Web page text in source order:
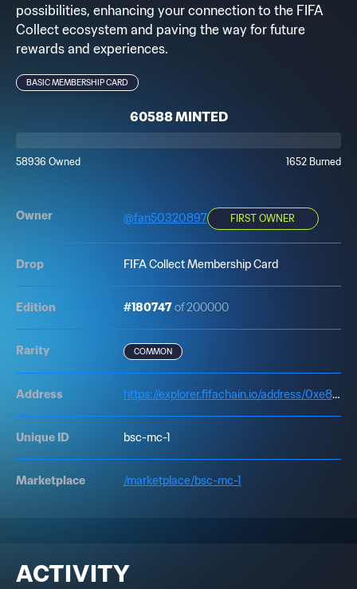
possibilities, enhancing your connection to the FIFA
Collect ecosystem and paving the way for future
rewards and experiences.
BASIC MEMBERSHIP CARD
60588 MINTED
58936 Owned 1652 Burned
Owner @fan50320897 FIRST OWNER
Drop FIFA Collect Membership Card
Edition #180747of 200000
Rarity COMMON
Address https://explorer.fifachain.io/address/0xe83d6E66EE27b5798E063EdD45375caDD98c8484
Unique ID bsc-mc-1
Marketplace /marketplace/bsc-mc-1
ACTIVITY